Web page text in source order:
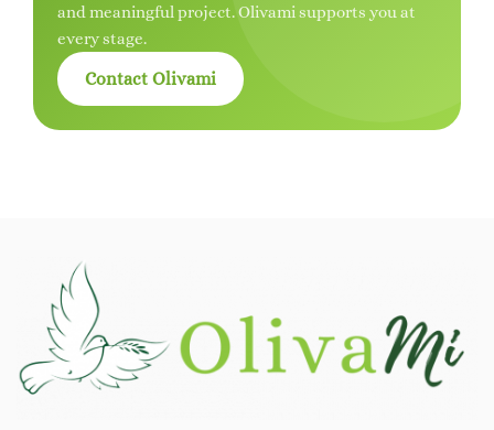
and meaningful project. Olivami supports you at
every stage.
Contact Olivami